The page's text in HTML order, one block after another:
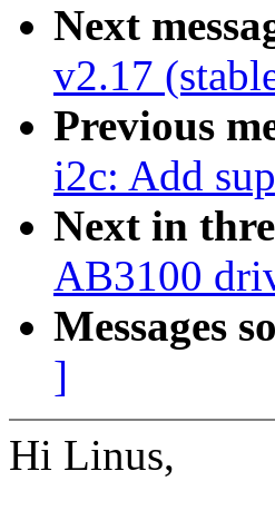
Next
v2.17
Previous
i2c: Add
Next in
AB3100
Messages
]
Hi Linus,